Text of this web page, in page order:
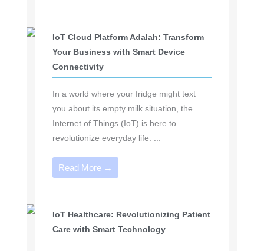
IoT Cloud Platform Adalah: Transform
Your Business with Smart Device
Connectivity
In a world where your fridge might text
you about its empty milk situation, the
Internet of Things (IoT) is here to
revolutionize everyday life. ...
Read More →
IoT Healthcare: Revolutionizing Patient
Care with Smart Technology